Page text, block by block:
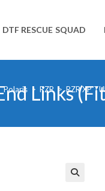
DTF RESCUE SQUAD
Links
Polaris > RZR > RZR XP